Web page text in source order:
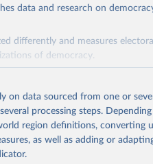
data and research on
differently and measures
of democracy.
at the University of Gothenburg
251 indices + 62 other indicators
dem.net/data/the-v-dem-dataset/
on data sourced from one or
processing steps.
region definitions, converting
as well as adding or